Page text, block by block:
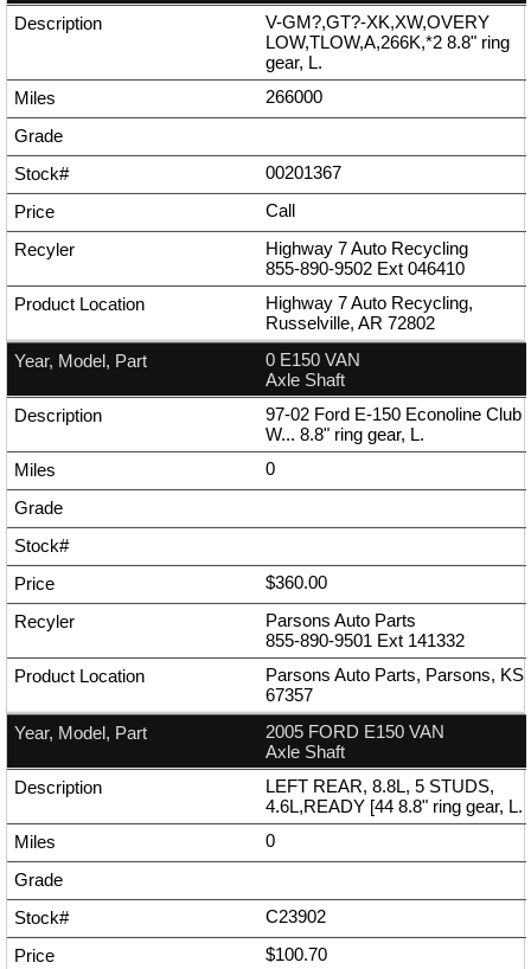
V-GM?,GT?-XK,XW,OVERY
LOW,TLOW,A,266K,*2 8.8" ring
gear, L.
266000
00201367
Call
Highway 7 Auto Recycling
855-890-9502 Ext 046410
Highway 7 Auto Recycling,
Russelville, AR 72802
0 E150 VAN
Axle Shaft
97-02 Ford E-150 Econoline Club
W... 8.8" ring gear, L.
0
$360.00
Parsons Auto Parts
855-890-9501 Ext 141332
Parsons Auto Parts, Parsons, KS
67357
2005 FORD E150 VAN
Axle Shaft
LEFT REAR, 8.8L, 5 STUDS,
4.6L,READY [44 8.8" ring gear, L.
0
C23902
$100.70